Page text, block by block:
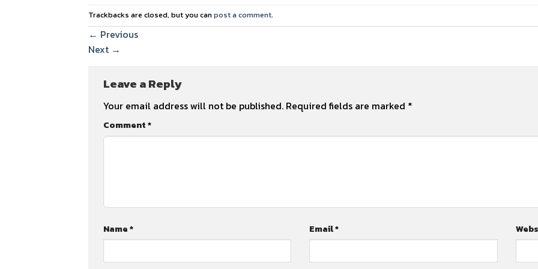
Trackbacks are closed, but you canpost a comment.
← Previous
Next →
Leave a Reply
Your email address will not be published. Required fields are marked *
Comment*
Name* Email*